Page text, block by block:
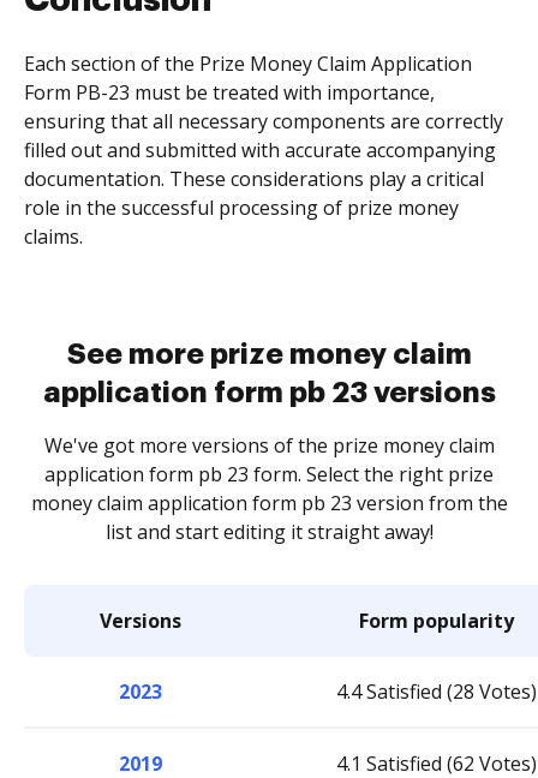
Each section of the Prize Money Claim Application
Form PB-23 must be treated with importance,
ensuring that all necessary components are correctly
filled out and submitted with accurate accompanying
documentation. These considerations play a critical
role in the successful processing of prize money
claims.
See more prize money claim
application form pb 23 versions
We've got more versions of the prize money claim
application form pb 23 form. Select the right prize
money claim application form pb 23 version from the
list and start editing it straight away!
Versions Form popularity
2023 4.4 Satisfied (28 Votes)
2019 4.1 Satisfied (62 Votes)